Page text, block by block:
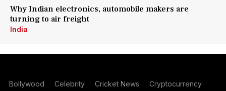
Why Indian electronics, automobile makers are
turning to air freight
India
Bollywood Celebrity Cricket News Cryptocurrency